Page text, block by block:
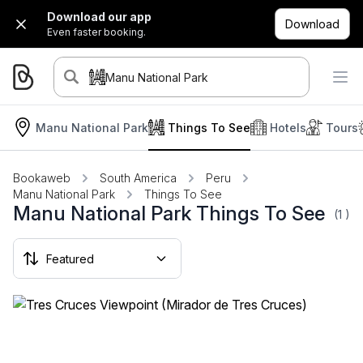
Download our app
Even faster booking.
Download
Manu National Park
Manu National Park Hotels Tours
Things To See
Bookaweb South America
Peru
Manu National Park
Things To See
Manu National Park Things To See (1 )